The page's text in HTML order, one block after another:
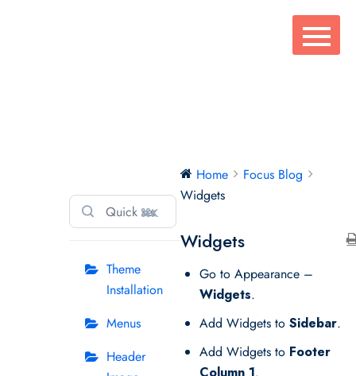
⌘K
Theme
Installation
Menus
Header
Home
Focus Blog
Widgets
Widgets
Go to Appearance –
Widgets.
Add Widgets toSidebar.
Add Widgets to Footer